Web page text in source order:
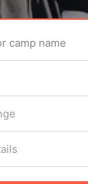
camp name